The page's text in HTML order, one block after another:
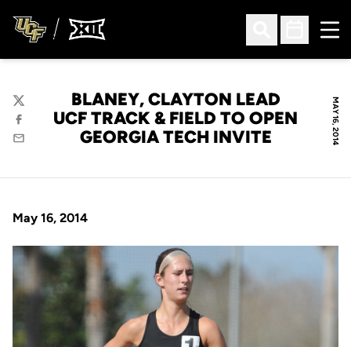
Open Search
Open
MAY 16, 2014
BLANEY, CLAYTON LEAD
UCF TRACK & FIELD TO OPEN
GEORGIA TECH INVITE
Twitter
Facebook
Email
May 16, 2014